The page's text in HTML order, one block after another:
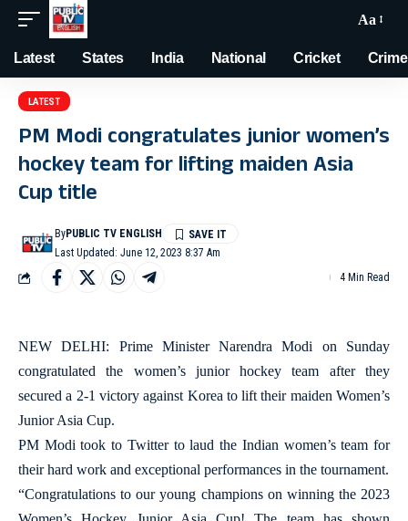
Aa
Latest States India National Cricket Crime
LATEST
PM Modi congratulates junior women’s
hockey team for lifting maiden Asia
Cup title
Last Updated: June 12, 2023 8:37 Am
ByPUBLIC TV ENGLISH
4 Min Read
NEW DELHI: Prime Minister Narendra Modi on Sunday
congratulated the women’s junior hockey team after they
secured a 2-1 victory against Korea to lift their maiden Women’s
Junior Asia Cup.
PM Modi took to Twitter to laud the Indian women’s team for
their hard work and exceptional performances in the tournament.
“Congratulations to our young champions on winning the 2023